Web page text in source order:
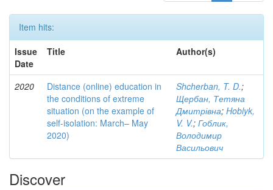
Item hits:
Issue
Date
Title Author(s)
2020
Distance (online) education in
the conditions of extreme
situation (on the example of
self-isolation: March– May
2020)
Shcherban, T. D.;
Щербан, Тетяна
Дмитрівна; Hoblyk,
V. V.; Гоблик,
Володимир
Васильович
Discover